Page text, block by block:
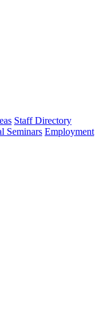
Staff Directory
Seminars Employment